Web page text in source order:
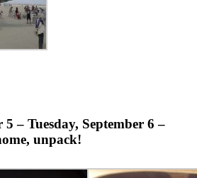
– Tuesday, September 6 –
unpack!